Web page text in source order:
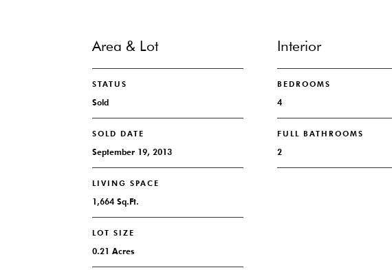
Area & Lot
STATUS
Sold
SOLD DATE
September 19, 2013
LIVING SPACE
1,664 Sq.Ft.
LOT SIZE
0.21 Acres
Interior
BEDROOMS
4
FULL BATHROOMS
2